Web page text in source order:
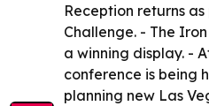
Reception returns
Challenge. - The
a winning display. -
conference is being
planning new Las